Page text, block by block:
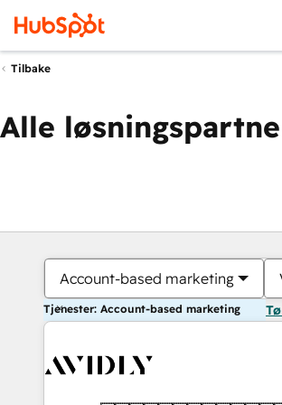
Tilbake
Alle
Account-based marketing
Tjenester: Account-based marketing